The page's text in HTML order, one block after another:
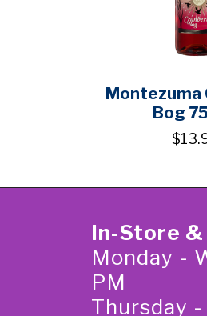
Montezuma
Bog
In-Store
Monday -
PM
Thursday